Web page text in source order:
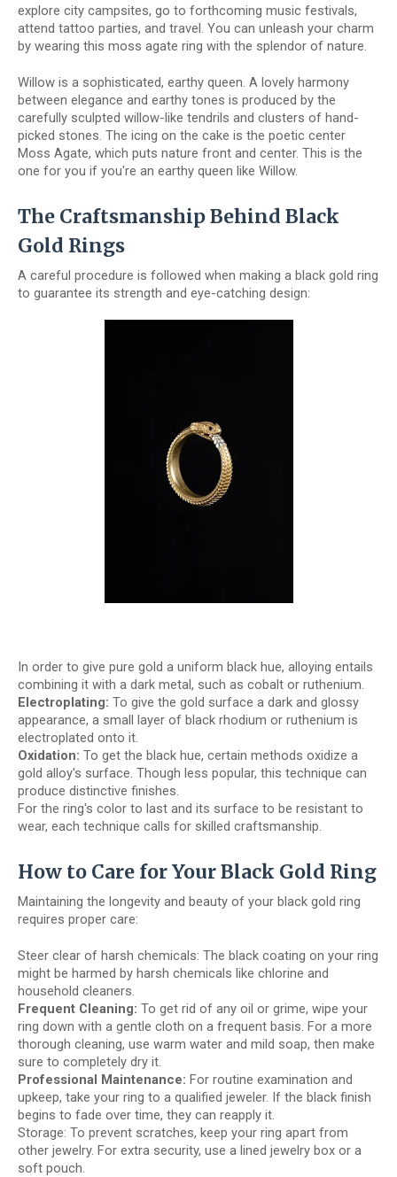
explore city campsites, go to forthcoming music festivals,
attend tattoo parties, and travel. You can unleash your charm
by wearing this moss agate ring with the splendor of nature.
Willow is a sophisticated, earthy queen. A lovely harmony
between elegance and earthy tones is produced by the
carefully sculpted willow-like tendrils and clusters of hand-
picked stones. The icing on the cake is the poetic center
Moss Agate, which puts nature front and center. This is the
one for you if you're an earthy queen like Willow.
The Craftsmanship Behind Black
Gold Rings
A careful procedure is followed when making a black gold ring
to guarantee its strength and eye-catching design:
In order to give pure gold a uniform black hue, alloying entails
combining it with a dark metal, such as cobalt or ruthenium.
Electroplating: To give the gold surface a dark and glossy
appearance, a small layer of black rhodium or ruthenium is
electroplated onto it.
Oxidation: To get the black hue, certain methods oxidize a
gold alloy's surface. Though less popular, this technique can
produce distinctive finishes.
For the ring's color to last and its surface to be resistant to
wear, each technique calls for skilled craftsmanship.
How to Care for Your Black Gold Ring
Maintaining the longevity and beauty of your black gold ring
requires proper care:
Steer clear of harsh chemicals: The black coating on your ring
might be harmed by harsh chemicals like chlorine and
household cleaners.
Frequent Cleaning: To get rid of any oil or grime, wipe your
ring down with a gentle cloth on a frequent basis. For a more
thorough cleaning, use warm water and mild soap, then make
sure to completely dry it.
Professional Maintenance: For routine examination and
upkeep, take your ring to a qualified jeweler. If the black finish
begins to fade over time, they can reapply it.
Storage: To prevent scratches, keep your ring apart from
other jewelry. For extra security, use a lined jewelry box or a
soft pouch.